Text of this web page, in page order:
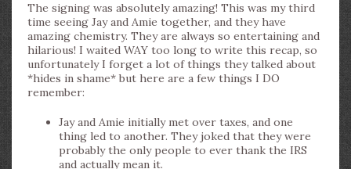
The signing was absolutely amazing! This was my third
time seeing Jay and Amie together, and they have
amazing chemistry. They are always so entertaining and
hilarious! I waited WAY too long to write this recap, so
unfortunately I forget a lot of things they talked about
*hides in shame* but here are a few things I DO
remember:
Jay and Amie initially met over taxes, and one
thing led to another. They joked that they were
probably the only people to ever thank the IRS
and actually mean it.